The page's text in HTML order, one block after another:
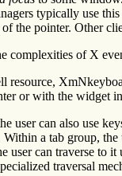
typically use
the pointer. Other
complexities of X
resource,
or with the widget
user can also use
a tab group,
user can traverse to
traversal